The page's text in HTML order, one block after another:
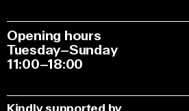
Opening hours
Tuesday–Sunday
11:00–18:00